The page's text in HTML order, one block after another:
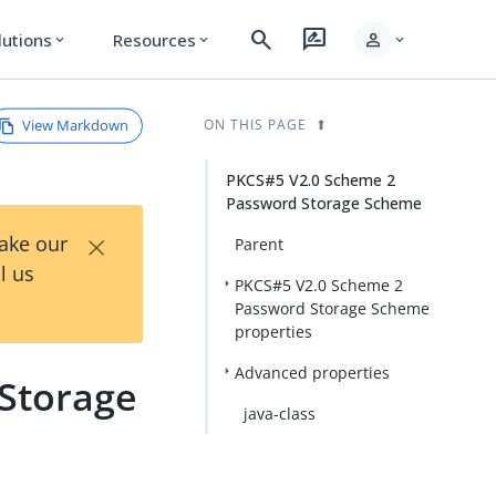
expand_more Resources expand_more search rate_review person expand_more
View Markdown
our
us
×
ON THIS PAGE
PKCS#5 V2.0 Scheme 2
Password Storage Scheme
Parent
PKCS#5 V2.0 Scheme 2
Password Storage Scheme
properties
Advanced properties
java-class